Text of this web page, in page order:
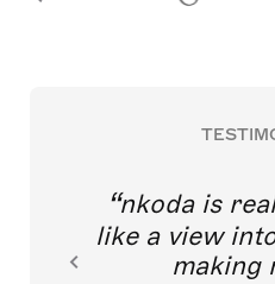
nkoda is
like a view
making